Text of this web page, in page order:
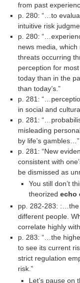
from past
p. 280: “…to
intuitive risk
p. 280:
news media,
threats occurring
perception for
today than in the
than today’s.”
p. 281:
in social and
p. 281:
misleading
by life’s gambles…”
p. 281: “New
consistent with
be dismissed as
You still don’t
theorized echo
pp. 282-283: :…the
different people.
correlate highly
p. 283: “…the
to see its current
strict regulation
risk.”
Let’s pause on